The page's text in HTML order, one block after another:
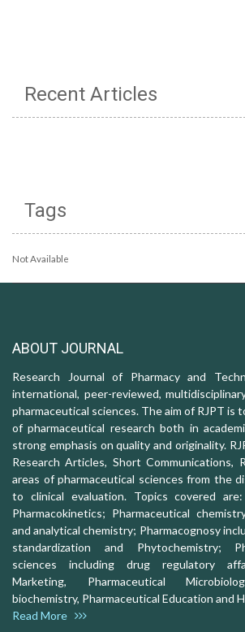
Recent Articles
Tags
Not Available
ABOUT JOURNAL
Research Journal of Pharmacy and
international, peer-reviewed,
pharmaceutical sciences. The aim of RJPT is
of pharmaceutical research both in
strong emphasis on quality and originality.
Research Articles, Short Communications,
areas of pharmaceutical sciences from the
to clinical evaluation. Topics covered are:
Pharmacokinetics; Pharmaceutical
and analytical chemistry; Pharmacognosy
standardization and Phytochemistry;
sciences including drug regulatory
Marketing, Pharmaceutical
biochemistry, Pharmaceutical Education and
Read More